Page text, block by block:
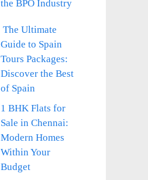
the BPO Industry
The Ultimate
Guide to Spain
Tours Packages:
Discover the Best
of Spain
1 BHK Flats for
Sale in Chennai:
Modern Homes
Within Your
Budget